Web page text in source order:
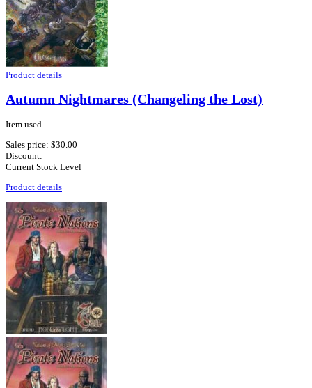
Product details
Autumn Nightmares (Changeling the Lost)
Item used.
Sales price: $30.00
Discount:
Current Stock Level
Product details